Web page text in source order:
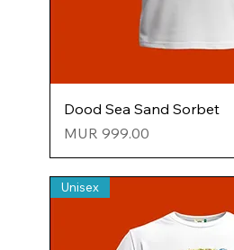
Dood Sea Sand Sorbet
Price
MUR 999.00
Unisex